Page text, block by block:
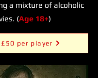
a mixture of alcoholic
(Age 18+)
per player